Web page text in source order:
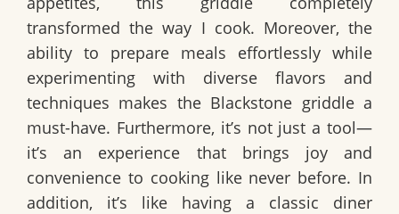
transformed the way I cook. Moreover, the
ability to prepare meals effortlessly while
experimenting with diverse flavors and
techniques makes the Blackstone griddle a
must-have. Furthermore, it’s not just a tool—
it’s an experience that brings joy and
convenience to cooking like never before. In
addition, it’s like having a classic diner